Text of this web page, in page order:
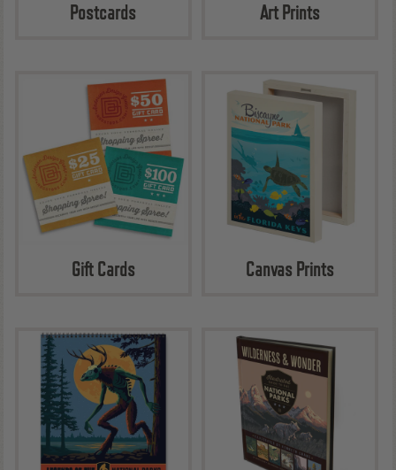
Postcards Art Prints
Gift Cards Canvas Prints